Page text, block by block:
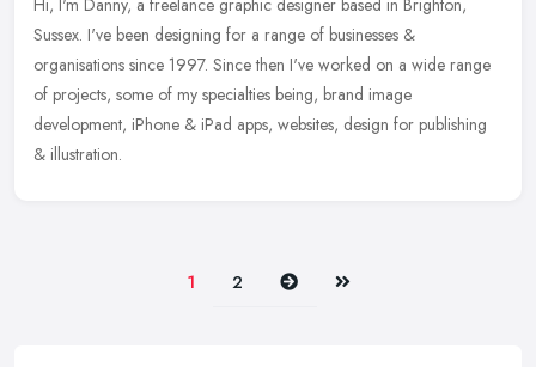
Hi, I'm Danny, a freelance graphic designer based in Brighton,
Sussex. I've been designing for a range of businesses &
organisations since 1997. Since then I've worked on a wide range
of projects, some of my specialties being, brand image
development, iPhone & iPad apps, websites, design for publishing
& illustration.
1 2 Next Last